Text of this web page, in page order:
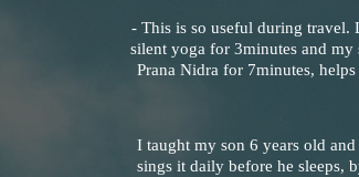
- This is so useful during travel.
silent yoga for 3minutes and my
Prana Nidra for 7minutes,
I taught my son 6 years old
sings it daily before he sleeps,